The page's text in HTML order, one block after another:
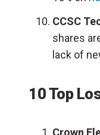
CCSC
shares
lack of
10 Top
Crown